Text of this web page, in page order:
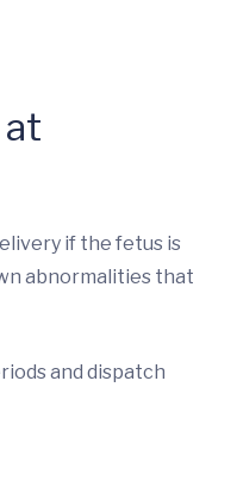
if the fetus is
abnormalities that
and dispatch